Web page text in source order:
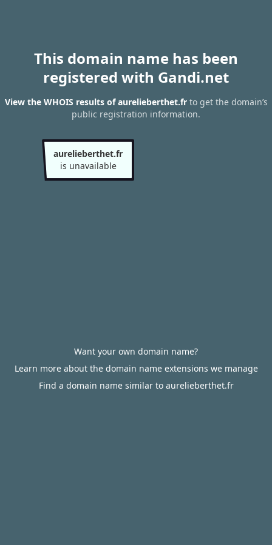
This domain name has been
registered with Gandi.net
View the WHOIS results of aurelieberthet.frto get the domain’s
public registration information.
aurelieberthet.fr
is unavailable
Want your own domain name?
Learn more about the domain name extensions we manage
Find a domain name similar to aurelieberthet.fr